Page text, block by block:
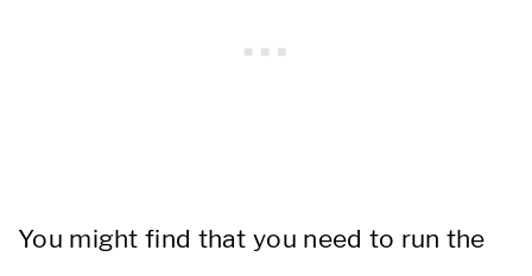
You might find that you need to run the